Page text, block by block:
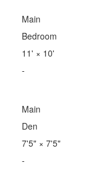
Main
Bedroom
11' × 10'
-
Main
Den
7'5"× 7'5"
-